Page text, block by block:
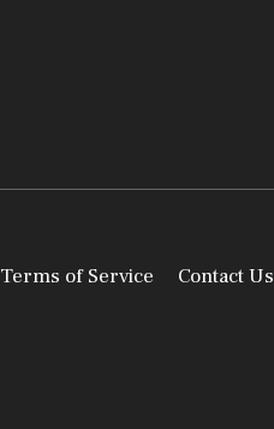
Terms of Service Contact Us